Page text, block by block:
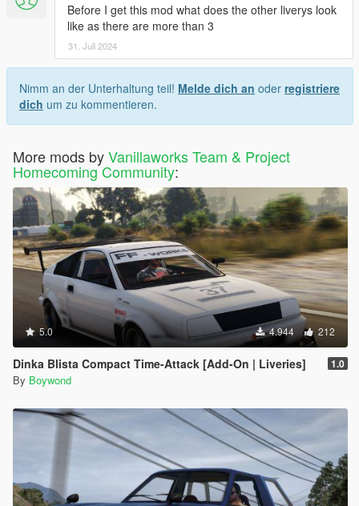
Before I get this mod what does the other liverys look
like as there are more than 3
31. Juli 2024
Nimm an der Unterhaltung teil! Melde dich an oder registriere
dich um zu kommentieren.
More mods byVanillaworks Team & Project
Homecoming Community:
5.0 4.944 212
Dinka Blista Compact Time-Attack [Add-On | Liveries] 1.0
By Boywond